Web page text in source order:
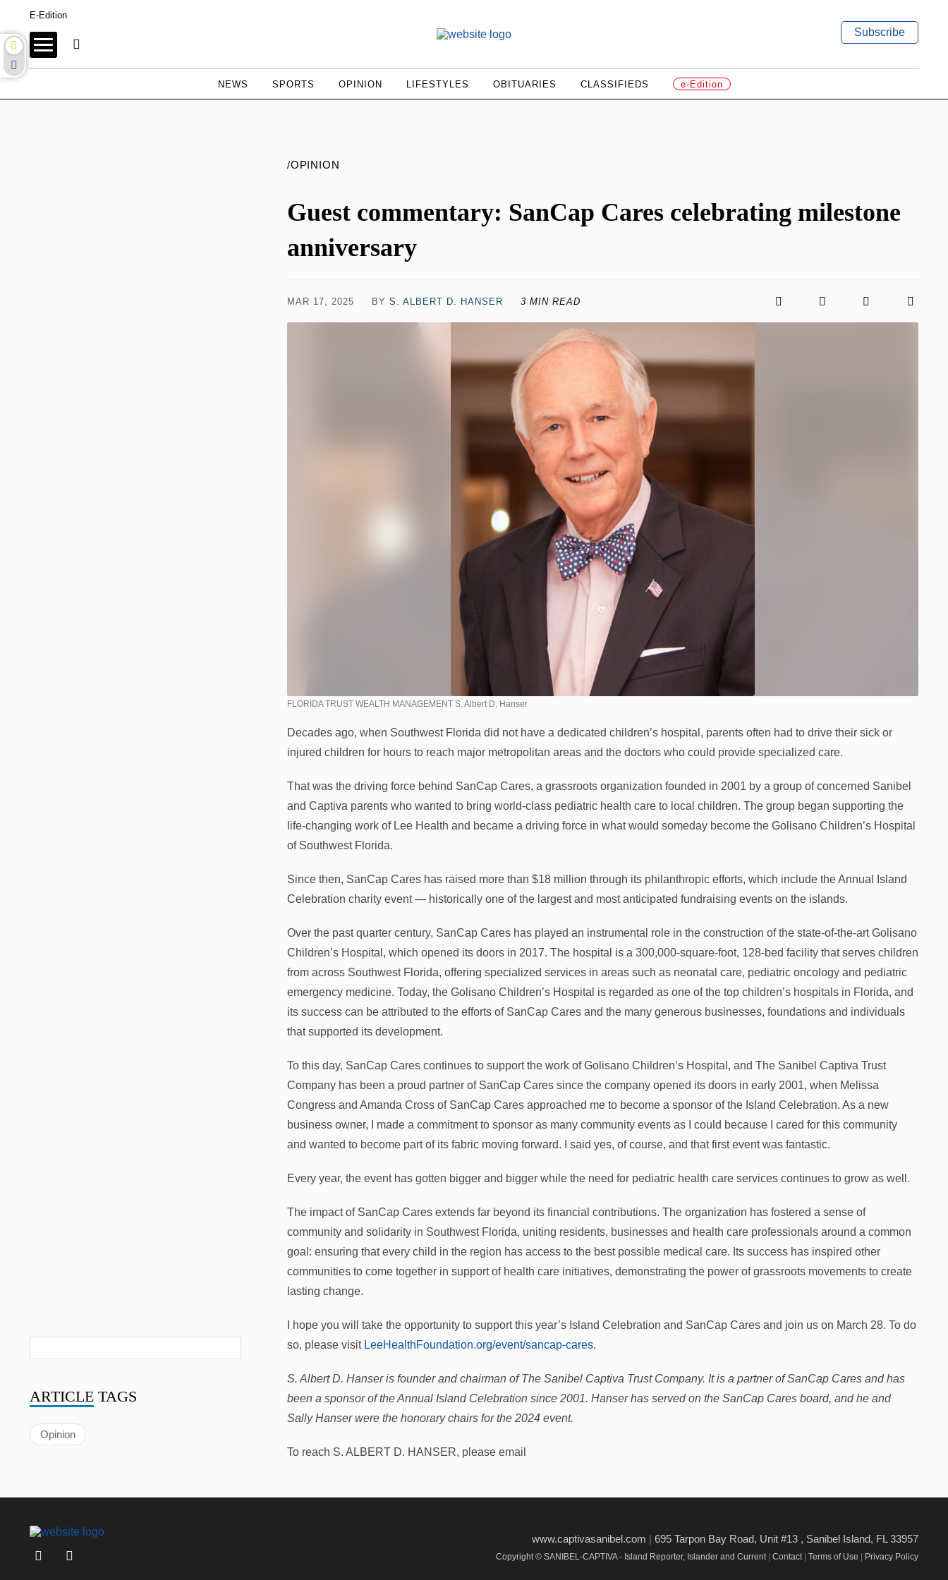
E-Edition
Subscribe
NEWS SPORTS OPINION LIFESTYLES OBITUARIES CLASSIFIEDS e-Edition
/OPINION
Guest commentary: SanCap Cares celebrating milestone
anniversary
MAR 17, 2025 BY S. ALBERT D. HANSER 3 MIN READ
FLORIDA TRUST WEALTH MANAGEMENT S. Albert D. Hanser
Decades ago, when Southwest Florida did not have a dedicated children’s hospital, parents often had to drive their sick or
injured children for hours to reach major metropolitan areas and the doctors who could provide specialized care.
That was the driving force behind SanCap Cares, a grassroots organization founded in 2001 by a group of concerned Sanibel
and Captiva parents who wanted to bring world-class pediatric health care to local children. The group began supporting the
life-changing work of Lee Health and became a driving force in what would someday become the Golisano Children’s Hospital
of Southwest Florida.
Since then, SanCap Cares has raised more than $18 million through its philanthropic efforts, which include the Annual Island
Celebration charity event — historically one of the largest and most anticipated fundraising events on the islands.
Over the past quarter century, SanCap Cares has played an instrumental role in the construction of the state-of-the-art Golisano
Children’s Hospital, which opened its doors in 2017. The hospital is a 300,000-square-foot, 128-bed facility that serves children
from across Southwest Florida, offering specialized services in areas such as neonatal care, pediatric oncology and pediatric
emergency medicine. Today, the Golisano Children’s Hospital is regarded as one of the top children’s hospitals in Florida, and
its success can be attributed to the efforts of SanCap Cares and the many generous businesses, foundations and individuals
that supported its development.
To this day, SanCap Cares continues to support the work of Golisano Children’s Hospital, and The Sanibel Captiva Trust
Company has been a proud partner of SanCap Cares since the company opened its doors in early 2001, when Melissa
Congress and Amanda Cross of SanCap Cares approached me to become a sponsor of the Island Celebration. As a new
business owner, I made a commitment to sponsor as many community events as I could because I cared for this community
and wanted to become part of its fabric moving forward. I said yes, of course, and that first event was fantastic.
Every year, the event has gotten bigger and bigger while the need for pediatric health care services continues to grow as well.
The impact of SanCap Cares extends far beyond its financial contributions. The organization has fostered a sense of
community and solidarity in Southwest Florida, uniting residents, businesses and health care professionals around a common
goal: ensuring that every child in the region has access to the best possible medical care. Its success has inspired other
communities to come together in support of health care initiatives, demonstrating the power of grassroots movements to create
lasting change.
I hope you will take the opportunity to support this year’s Island Celebration and SanCap Cares and join us on March 28. To do
so, please visit LeeHealthFoundation.org/event/sancap-cares.
S. Albert D. Hanser is founder and chairman of The Sanibel Captiva Trust Company. It is a partner of SanCap Cares and has
been a sponsor of the Annual Island Celebration since 2001. Hanser has served on the SanCap Cares board, and he and
Sally Hanser were the honorary chairs for the 2024 event.
To reach S. ALBERT D. HANSER, please email
ARTICLE TAGS
Opinion
www.captivasanibel.com | 695 Tarpon Bay Road, Unit #13 , Sanibel Island, FL 33957
Copyright © SANIBEL-CAPTIVA - Island Reporter, Islander and Current Contact Terms of Use Privacy Policy